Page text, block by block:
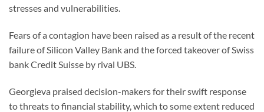
stresses and vulnerabilities.
Fears of a contagion have been raised as a result of the recent
failure of Silicon Valley Bank and the forced takeover of Swiss
bank Credit Suisse by rival UBS.
Georgieva praised decision-makers for their swift response
to threats to financial stability, which to some extent reduced